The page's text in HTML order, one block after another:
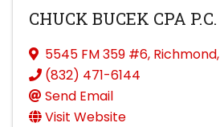
CHUCK BUCEK CPA P.C.
5545 FM 359 #6, Richmond,
(832) 471-6144
Send Email
Visit Website